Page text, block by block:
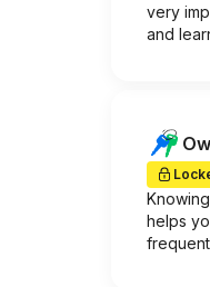
very
and
helps